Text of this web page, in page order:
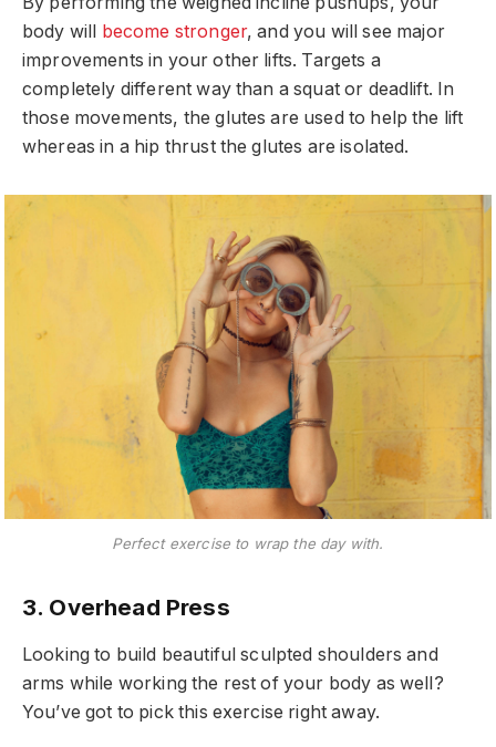
body will
become stronger, and you will see major
improvements in your other lifts. Targets a
completely different way than a squat or deadlift. In
those movements, the glutes are used to help the lift
whereas in a hip thrust the glutes are isolated.
Perfect exercise to wrap the day with.
3. Overhead Press
Looking to build beautiful sculpted shoulders and
arms while working the rest of your body as well?
You’ve got to pick this exercise right away.